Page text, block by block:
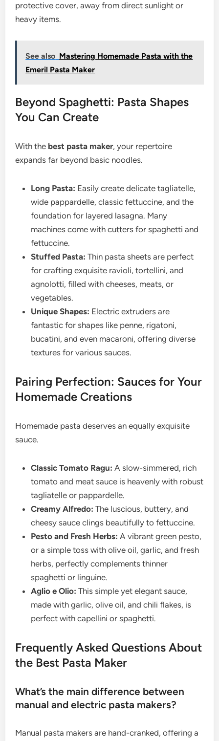
protective cover, away from direct sunlight or
heavy items.
See also Mastering Homemade Pasta with the
Emeril Pasta Maker
Beyond Spaghetti: Pasta Shapes
You Can Create
With the best pasta maker, your repertoire
expands far beyond basic noodles.
Long Pasta: Easily create delicate tagliatelle,
wide pappardelle, classic fettuccine, and the
foundation for layered lasagna. Many
machines come with cutters for spaghetti and
fettuccine.
Stuffed Pasta: Thin pasta sheets are perfect
for crafting exquisite ravioli, tortellini, and
agnolotti, filled with cheeses, meats, or
vegetables.
Unique Shapes: Electric extruders are
fantastic for shapes like penne, rigatoni,
bucatini, and even macaroni, offering diverse
textures for various sauces.
Pairing Perfection: Sauces for Your
Homemade Creations
Homemade pasta deserves an equally exquisite
sauce.
Classic Tomato Ragu: A slow-simmered, rich
tomato and meat sauce is heavenly with robust
tagliatelle or pappardelle.
Creamy Alfredo: The luscious, buttery, and
cheesy sauce clings beautifully to fettuccine.
Pesto and Fresh Herbs: A vibrant green pesto,
or a simple toss with olive oil, garlic, and fresh
herbs, perfectly complements thinner
spaghetti or linguine.
Aglio e Olio: This simple yet elegant sauce,
made with garlic, olive oil, and chili flakes, is
perfect with capellini or spaghetti.
Frequently Asked Questions About
the Best Pasta Maker
What’s the main difference between
manual and electric pasta makers?
Manual pasta makers are hand-cranked, offering a